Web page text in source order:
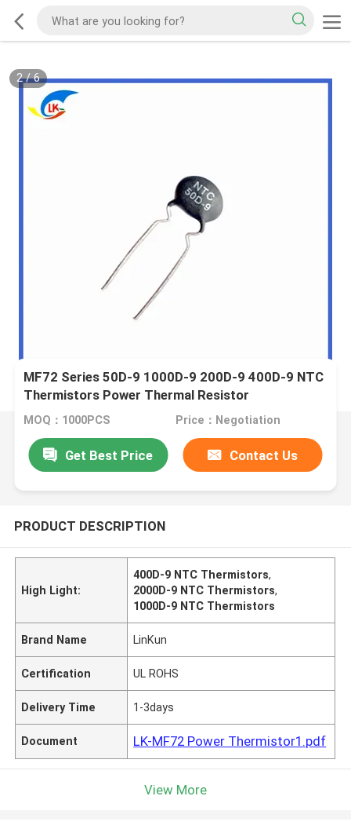
2/6
MF72 Series 50D-9 1000D-9 200D-9 400D-9 NTC
Thermistors Power Thermal Resistor
MOQ：1000PCS Price：Negotiation
Get Best Price Contact Us
PRODUCT DESCRIPTION
High Light:
400D-9 NTC Thermistors,
2000D-9 NTC Thermistors,
1000D-9 NTC Thermistors
Brand Name LinKun
Certification UL ROHS
Delivery Time 1-3days
Document LK-MF72 Power Thermistor1.pdf
View More